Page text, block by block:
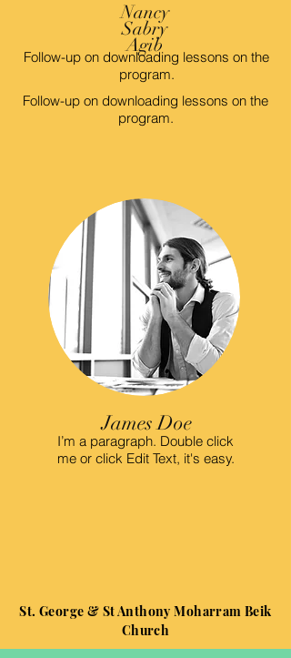
Nancy
Sabry
Agib
Follow-up on downloading lessons on the
program.
Follow-up on downloading lessons on the
program.
James Doe
I’m a paragraph. Double click
me or click Edit Text, it's easy.
St. George & St Anthony Moharram Beik
Church